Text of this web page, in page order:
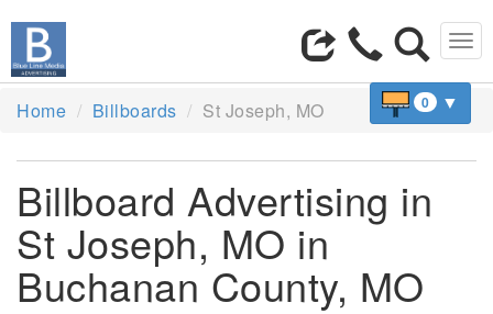
0 ▼
Home Billboards St Joseph, MO
Billboard Advertising in
St Joseph, MO in
Buchanan County, MO